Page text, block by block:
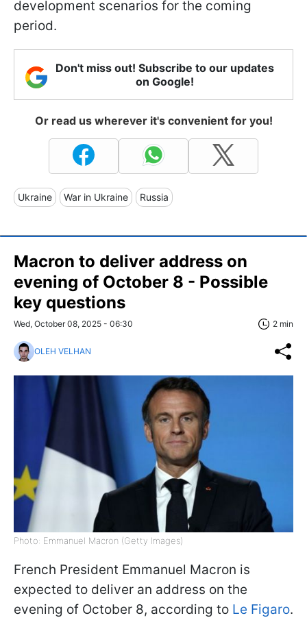
development scenarios for the coming
period.
Don't miss out! Subscribe to our updates
on Google!
Or read us wherever it's convenient for you!
Ukraine War in Ukraine Russia
Macron to deliver address on
evening of October 8 - Possible
key questions
Wed, October 08, 2025 - 06:30 2 min
OLEH VELHAN
Photo: Emmanuel Macron (Getty Images)
French President Emmanuel Macron is
expected to deliver an address on the
evening of October 8, according to Le Figaro.